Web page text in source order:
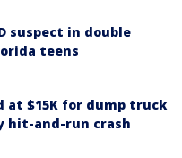
suspect in double
teens
at $15K for dump truck
hit-and-run crash